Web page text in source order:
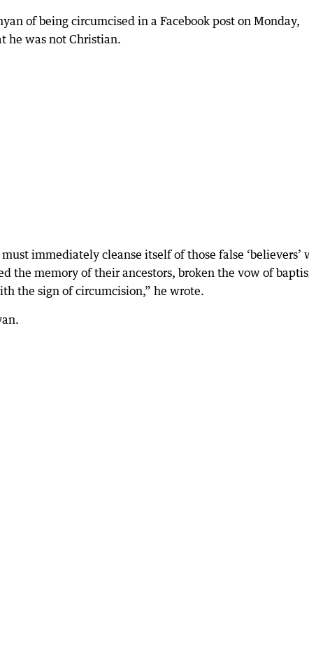
of being circumcised in a Facebook post on Monday,
he was not Christian.
immediately cleanse itself of those false ‘believers’
the memory of their ancestors, broken the vow of
the sign of circumcision,” he wrote.